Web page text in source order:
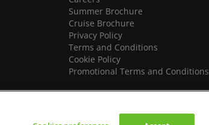
Summer Brochure
Cruise Brochure
Privacy Policy
Terms and Conditions
Cookie Policy
Promotional Terms and Conditions